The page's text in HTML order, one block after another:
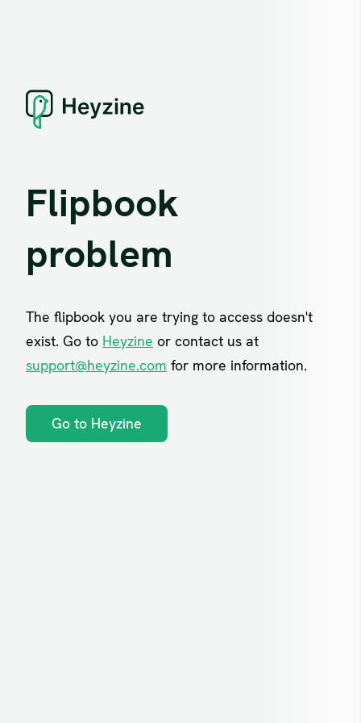
Flipbook
problem
The flipbook you are trying to access doesn't
exist. Go to Heyzine or contact us at
support@heyzine.com for more information.
Go to Heyzine